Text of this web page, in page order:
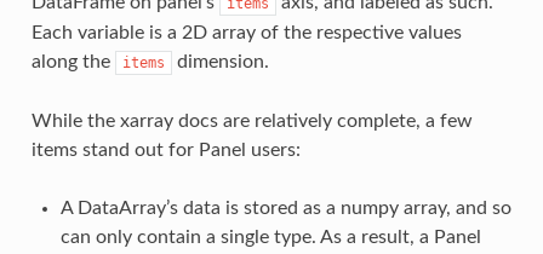
Each variable is a 2D array of the respective values
along the
items dimension.
While the xarray docs are relatively complete, a few
items stand out for Panel users:
A DataArray’s data is stored as a numpy array, and so
can only contain a single type. As a result, a Panel